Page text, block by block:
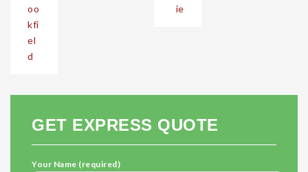
oo
kfi
el
d
ie
GET EXPRESS QUOTE
Your Name (required)